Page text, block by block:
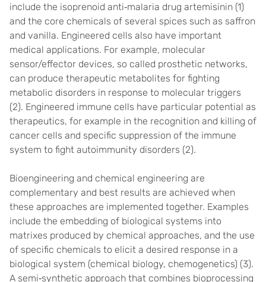
include the isoprenoid anti‐malaria drug artemisinin (1)
and the core chemicals of several spices such as saffron
and vanilla. Engineered cells also have important
medical applications. For example, molecular
sensor/effector devices, so called prosthetic networks,
can produce therapeutic metabolites for fighting
metabolic disorders in response to molecular triggers
(2). Engineered immune cells have particular potential as
therapeutics, for example in the recognition and killing of
cancer cells and specific suppression of the immune
system to fight autoimmunity disorders (2).
Bioengineering and chemical engineering are
complementary and best results are achieved when
these approaches are implemented together. Examples
include the embedding of biological systems into
matrixes produced by chemical approaches, and the use
of specific chemicals to elicit a desired response in a
biological system (chemical biology, chemogenetics) (3).
A semi‐synthetic approach that combines bioprocessing